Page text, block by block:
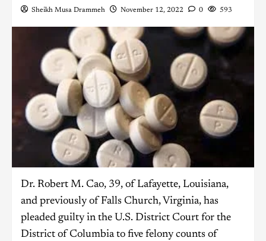
Sheikh Musa Drammeh November 12, 2022 0 593
Dr. Robert M. Cao, 39, of Lafayette, Louisiana,
and previously of Falls Church, Virginia, has
pleaded guilty in the U.S. District Court for the
District of Columbia to five felony counts of